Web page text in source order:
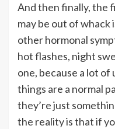
And then finally, the
may be out of whack
other hormonal
hot flashes, night
one, because a lot
things are a normal
they’re just
the reality is that if